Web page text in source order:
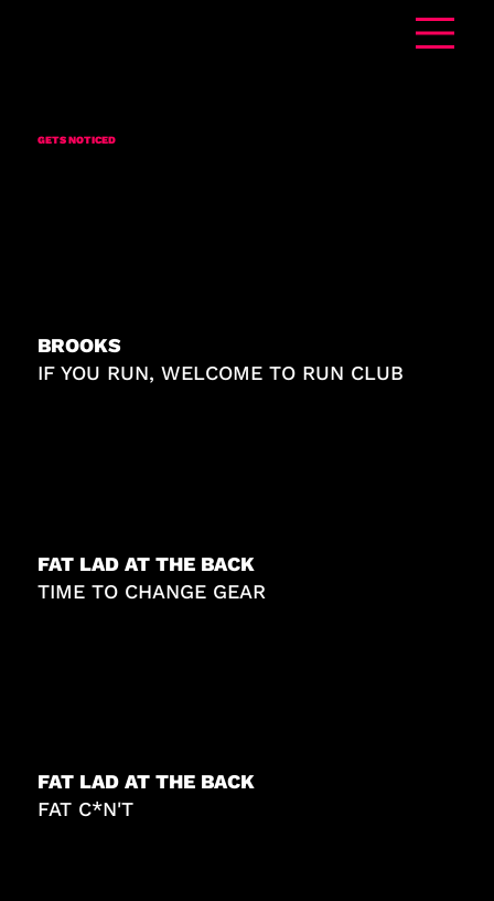
GETS NOTICED
BROOKS
IF YOU RUN, WELCOME TO RUN CLUB
FAT LAD AT THE BACK
TIME TO CHANGE GEAR
FAT LAD AT THE BACK
FAT C*N'T